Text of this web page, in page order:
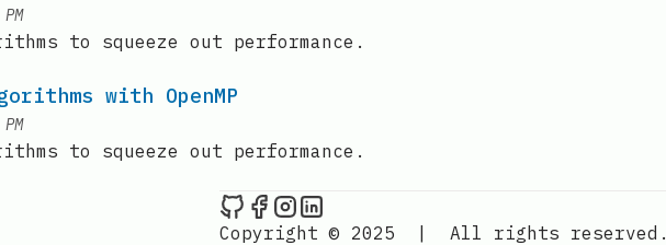
to squeeze out performance.
with OpenMP
to squeeze out performance.
Rohit's Blog on Github
Rohit's Blog on Facebook
Rohit's Blog on Instagram
Copyright © 2025
| All rights reserved.